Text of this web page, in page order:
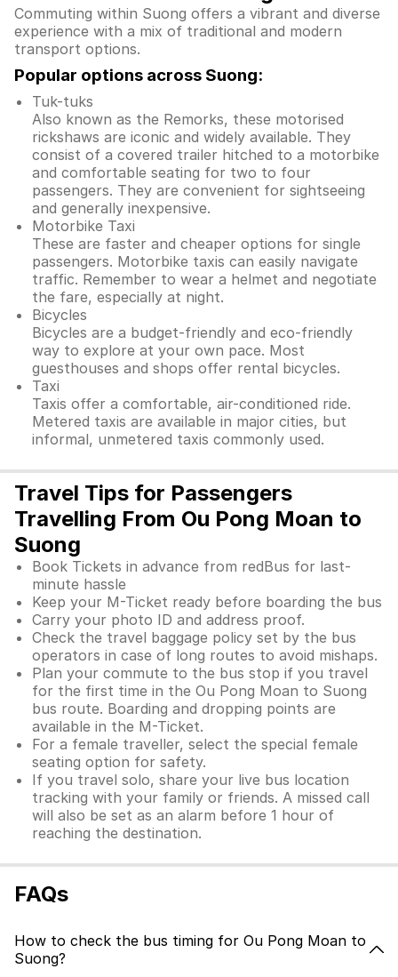
Commuting within Suong offers a vibrant and diverse
experience with a mix of traditional and modern
transport options.
Popular options across Suong:
Tuk-tuks
Also known as the Remorks, these motorised
rickshaws are iconic and widely available. They
consist of a covered trailer hitched to a motorbike
and comfortable seating for two to four
passengers. They are convenient for sightseeing
and generally inexpensive.
Motorbike Taxi
These are faster and cheaper options for single
passengers. Motorbike taxis can easily navigate
traffic. Remember to wear a helmet and negotiate
the fare, especially at night.
Bicycles
Bicycles are a budget-friendly and eco-friendly
way to explore at your own pace. Most
guesthouses and shops offer rental bicycles.
Taxi
Taxis offer a comfortable, air-conditioned ride.
Metered taxis are available in major cities, but
informal, unmetered taxis commonly used.
Travel Tips for Passengers
Travelling From Ou Pong Moan to
Suong
Book Tickets in advance from redBus for last-
minute hassle
Keep your M-Ticket ready before boarding the bus
Carry your photo ID and address proof.
Check the travel baggage policy set by the bus
operators in case of long routes to avoid mishaps.
Plan your commute to the bus stop if you travel
for the first time in the Ou Pong Moan to Suong
bus route. Boarding and dropping points are
available in the M-Ticket.
For a female traveller, select the special female
seating option for safety.
If you travel solo, share your live bus location
tracking with your family or friends. A missed call
will also be set as an alarm before 1 hour of
reaching the destination.
FAQs
How to check the bus timing for Ou Pong Moan to
Suong?